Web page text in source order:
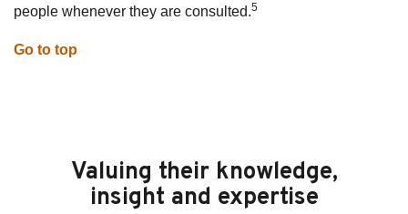
people whenever they are consulted.5
Go to top
Valuing their knowledge,
insight and expertise